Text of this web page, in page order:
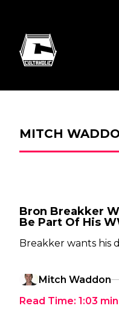
MITCH
Bron Breakker
Be Part Of His
Breakker wants his
Mitch Waddon
Read Time: 1:03 min